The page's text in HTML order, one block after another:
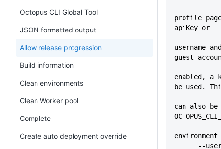
profile
apiKey or
username
guest
enabled, a
be used.
can also
Octopus CLI Global Tool
JSON formatted output
Allow release progression
Build information
Clean environments
Clean Worker pool
Complete
Create auto deployment override